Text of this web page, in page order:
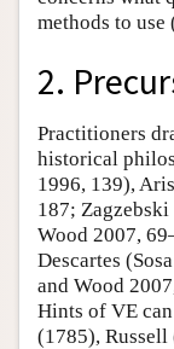
methods to use
2.
Practitioners
historical
1996, 139),
187;
Wood 2007,
Descartes
and Wood
Hints of VE
(1785), Russell